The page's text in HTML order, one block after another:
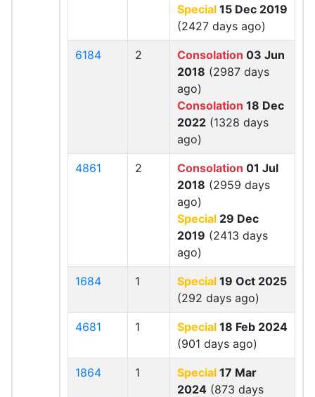
Special 15 Dec 2019
(2427 days ago)
6184 2 Consolation 03 Jun
2018 (2987 days
ago)
Consolation 18 Dec
2022 (1328 days
ago)
4861 2 Consolation 01 Jul
2018 (2959 days
ago)
Special 29 Dec
2019 (2413 days
ago)
1684 1 Special 19 Oct 2025
(292 days ago)
4681 1 Special 18 Feb 2024
(901 days ago)
1864 1 Special 17 Mar
2024 (873 days